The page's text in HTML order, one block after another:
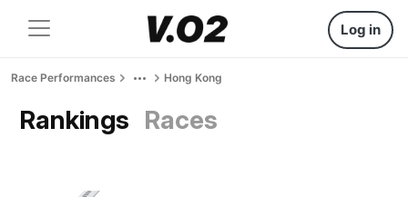
Log in
Race Performances Hong Kong
Rankings Races